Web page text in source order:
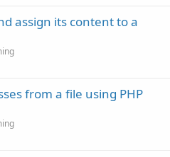
assign its content to a
from a file using PHP